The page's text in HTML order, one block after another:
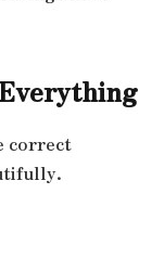
correct